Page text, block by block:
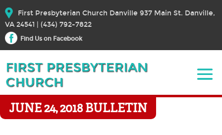
First Presbyterian Church Danville 937 Main St. Danville,
VA 24541 | (434) 792-7822
Find Us on Facebook
JUNE 24, 2018 BULLETIN